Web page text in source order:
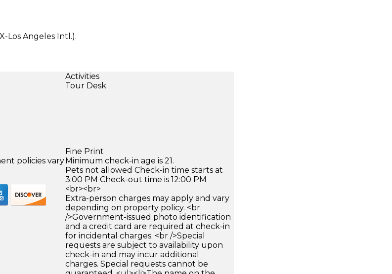
Los Angeles Intl.).
Activities
Tour Desk
policies vary
Fine Print
Minimum check-in age is 21.
Pets not allowed Check-in time starts at
3:00 PM Check-out time is 12:00 PM
<br><br>
Extra-person charges may apply and vary
depending on property policy. <br
/>Government-issued photo identification
and a credit card are required at check-in
for incidental charges. <br />Special
requests are subject to availability upon
check-in and may incur additional
charges. Special requests cannot be